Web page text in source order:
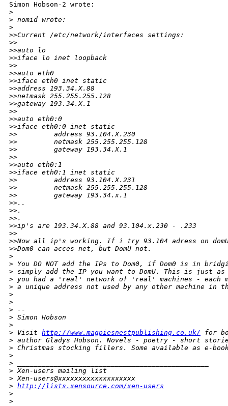
Simon Hobson-2 wrote:
>
> nomid wrote:
>
>>Current /etc/network/interfaces settings:
>>
>>auto lo
>>iface lo inet loopback
>>
>>auto eth0
>>iface eth0 inet static
>>address 193.34.X.88
>>netmask 255.255.255.128
>>gateway 193.34.X.1
>>
>>auto eth0:0
>>iface eth0:0 inet static
>>         address 93.104.X.230
>>         netmask 255.255.255.128
>>         gateway 193.34.X.1
>>
>>auto eth0:1
>>iface eth0:1 inet static
>>         address 93.104.X.231
>>         netmask 255.255.255.128
>>         gateway 193.34.x.1
>>..
>>.
>>.
>>ip's are 193.34.X.88 and 93.104.x.230 - .233
>>
>>Now all ip's working. If i try 93.104 adress on
>>Dom0 can acces net, but DomU not.
>
> You DO NOT add the IPs to Dom0, if Dom0 is in
> simply add the IP you want to DomU. This is just
> you had a 'real' network of 'real' machines - each
> a unique address not used by any other machine in
>
>
> --
> Simon Hobson
>
> Visit http://www.magpiesnestpublishing.co.uk/ for
> author Gladys Hobson. Novels - poetry - short
> Christmas stocking fillers. Some available as e-
>
>
> Xen-users mailing list
> Xen-users@xxxxxxxxxxxxxxxxxxx
> http://lists.xensource.com/xen-users
>
>